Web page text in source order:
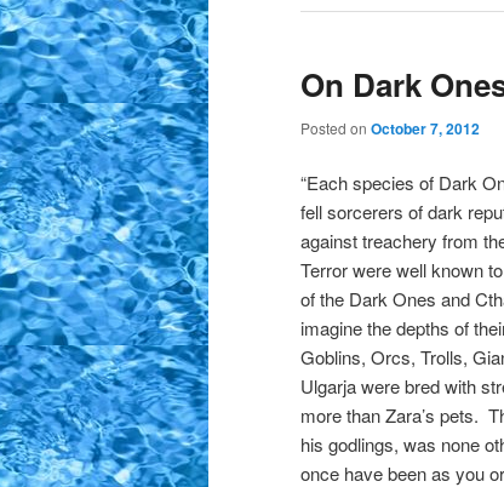
On Dark
Posted on October 7, 2012
“Each species of Dark
fell sorcerers of dark
against treachery from
Terror were well known
of the Dark Ones and
imagine the depths of
Goblins, Orcs, Trolls,
Ulgarja were bred with
more than Zara’s pets.
his godlings, was none
once have been as you